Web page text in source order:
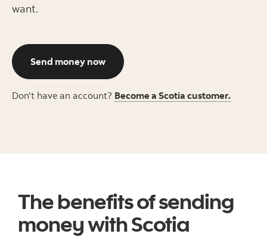
want.
Send money now
Don't have an account? Become a Scotia customer.
The benefits of sending
money with Scotia